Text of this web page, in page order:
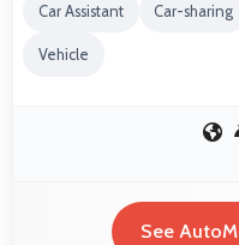
Car Assistant Car-sharing
Vehicle
See